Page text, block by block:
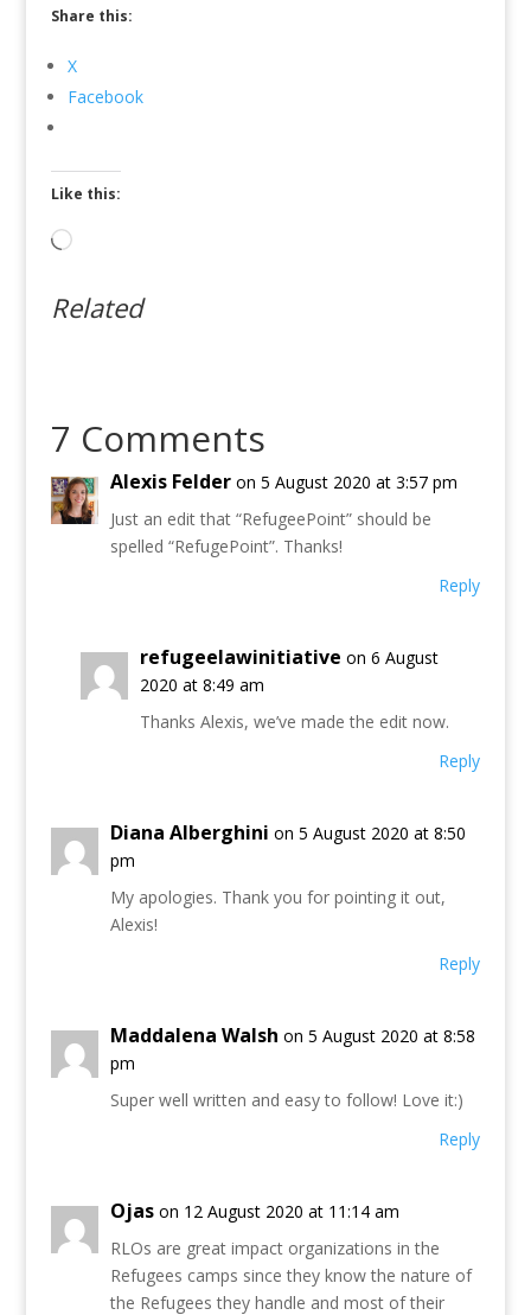
Share this:
X
Facebook
Like this:
Loading…
Related
7 Comments
Alexis Felder on 5 August 2020 at 3:57 pm
Just an edit that “RefugeePoint” should be
spelled “RefugePoint”. Thanks!
Reply
refugeelawinitiative on 6 August
2020 at 8:49 am
Thanks Alexis, we’ve made the edit now.
Reply
Diana Alberghini on 5 August 2020 at 8:50
pm
My apologies. Thank you for pointing it out,
Alexis!
Reply
Maddalena Walsh on 5 August 2020 at 8:58
pm
Super well written and easy to follow! Love it:)
Reply
Ojas on 12 August 2020 at 11:14 am
RLOs are great impact organizations in the
Refugees camps since they know the nature of
the Refugees they handle and most of their